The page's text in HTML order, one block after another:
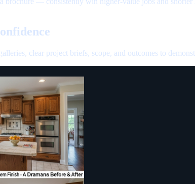
clear project briefs, scope, and outcomes to